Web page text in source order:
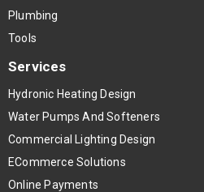
Plumbing
Tools
Services
Hydronic Heating Design
Water Pumps And Softeners
Commercial Lighting Design
ECommerce Solutions
Online Payments